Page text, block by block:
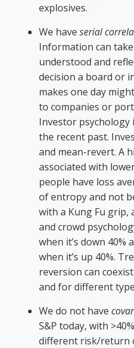
explosives.
We have serial
Information can
understood and
decision a board or
makes one day
to companies or
Investor psychology
the recent past.
and mean-revert. A
associated with
people have loss
of entropy and not
with a Kung Fu
and crowd
when it’s down
when it’s up 40%.
reversion can
and for different
We do not have
S&P today, with
different risk/return